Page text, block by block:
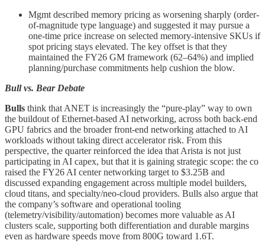
Mgmt described memory pricing as worsening sharply (order-
of-magnitude type language) and suggested it may pursue a
one-time price increase on selected memory‑intensive SKUs if
spot pricing stays elevated. The key offset is that they
maintained the FY26 GM framework (62–64%) and implied
planning/purchase commitments help cushion the blow.
Bull vs. Bear Debate
Bulls think that ANET is increasingly the “pure-play” way to own
the buildout of Ethernet-based AI networking, across both back-end
GPU fabrics and the broader front-end networking attached to AI
workloads without taking direct accelerator risk. From this
perspective, the quarter reinforced the idea that Arista is not just
participating in AI capex, but that it is gaining strategic scope: the co
raised the FY26 AI center networking target to $3.25B and
discussed expanding engagement across multiple model builders,
cloud titans, and specialty/neo-cloud providers. Bulls also argue that
the company’s software and operational tooling
(telemetry/visibility/automation) becomes more valuable as AI
clusters scale, supporting both differentiation and durable margins
even as hardware speeds move from 800G toward 1.6T.